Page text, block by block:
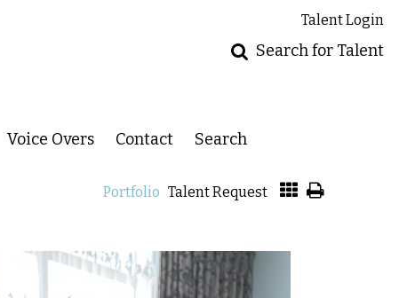
Talent Login
Search for Talent
Voice Overs Contact Search
Portfolio Talent Request